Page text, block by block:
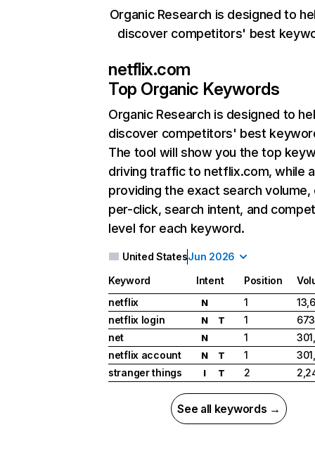
Organic Research is designed to
discover competitors' best
netflix.com
Top Organic Keywords
Organic Research is designed to
discover competitors' best
The tool will show you the top
driving traffic to netflix.com, while
providing the exact search
per-click, search intent, and
level for each keyword.
United StatesJun 2026
Keyword Intent Position
netflix
N 1
netflix login
N T 1
net
N 1
netflix account
N T 1
stranger things
I T 2
See all keywords →